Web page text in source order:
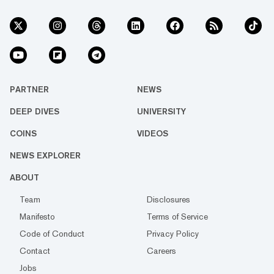
PARTNER NEWS
DEEP DIVES UNIVERSITY
COINS VIDEOS
NEWS EXPLORER
ABOUT
Team
Disclosures
Manifesto
Terms of Service
Code of Conduct
Privacy Policy
Contact
Careers
Jobs